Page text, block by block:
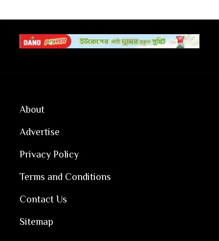
About
Advertise
Privacy Policy
Terms and Conditions
Contact Us
Sitemap